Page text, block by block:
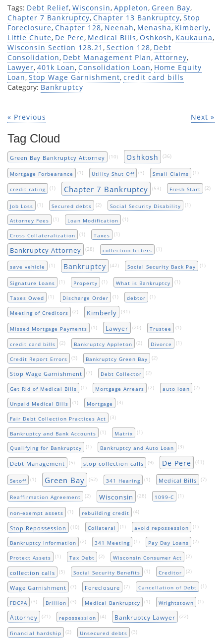
Tags: Debt Relief, Wisconsin, Appleton, Green Bay,
Chapter 7 Bankruptcy, Chapter 13 Bankruptcy, Stop
Foreclosure, Chapter 128, Neenah, Menasha, Kimberly,
Little Chute, De Pere, Medical Bills, Oshkosh, Kaukauna,
Wisconsin Section 128.21 , Section 128, Debt
Consolidation, Debt Management Plan, Attorney,
Lawyer, 401k Loan, Consolidation Loan, Home Equity
Loan, Stop Wage Garnishment, credit card bills
Category: Bankruptcy
Next »
« Previous
Tag Cloud
Green Bay Bankruptcy Attorney (10) Oshkosh (36)
Mortgage Forbearance (1) Utility Shut Off (3) Small Claims (1)
credit rating (1) Chapter 7 Bankruptcy (53) Fresh Start (2)
Job Loss (1) Secured debts (2) Social Security Disability (1)
Attorney Fees (1) Loan Modification (1)
Cross Collateralization (1) Taxes (1)
Bankruptcy Attorney (28) collection letters (1)
save vehicle (1) Bankruptcy (42) Social Security Back Pay (1)
Signature Loans (1) Property (1) What is Bankruptcy (1)
Taxes Owed (1) Discharge Order (1) debtor (1)
Meeting of Creditors (2) Kimberly (31)
Missed Mortgage Payments (1) Lawyer (20) Trustee (1)
credit card bills (2) Bankruptcy Appleton (2) Divorce (1)
Credit Report Errors (3) Bankruptcy Green Bay (2)
Stop Wage Garnishment (7) Debt Collector (2)
Get Rid of Medical Bills (1) Mortgage Arrears (2) auto loan (2)
Unpaid Medical Bills (1) Mortgage (3)
Fair Debt Collection Practices Act (3)
Bankruptcy and Bank Accounts (1) Matrix (1)
Qualifying for Bankruptcy (1) Bankruptcy and Auto Loan (3)
Debt Management (5) stop collection calls (9) De Pere (41)
Setoff (1) Green Bay (52) 341 Hearing (1) Medical Bills (7)
Reaffirmation Agreement (2) Wisconsin (28) 1099-C (1)
non-exempt assets (1) rebuilding credit (4)
Stop Repossession (10) Collateral (1) avoid repossession (1)
Bankruptcy Information (2) 341 Meeting (1) Pay Day Loans (2)
Protect Assets (1) Tax Debt (2) Wisconsin Consumer Act (2)
collection calls (5) Social Security Benefits (1) Creditor (2)
Wage Garnishment (7) Foreclosure (7) Cancellation of Debt (1)
FDCPA (3) Brillion (3) Medical Bankruptcy (1) Wrightstown (1)
Attorney (21) repossession (4) Bankruptcy Lawyer (22)
financial hardship (2) Unsecured debts (3)